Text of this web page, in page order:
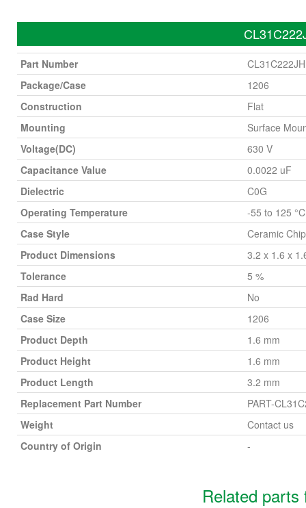
Part Number
Package/Case
1206
Construction
Flat
Mounting
Surface
Voltage(DC)
630 V
Capacitance Value
0.0022 uF
Dielectric
C0G
Operating Temperature
-55 to 125 °C
Case Style
Ceramic Chip
Product Dimensions
3.2 x 1.6 x
Tolerance
5 %
Rad Hard
No
Case Size
1206
Product Depth
1.6 mm
Product Height
1.6 mm
Product Length
3.2 mm
Replacement Part Number
PART-
Weight
Contact us
Country of Origin
-
Related